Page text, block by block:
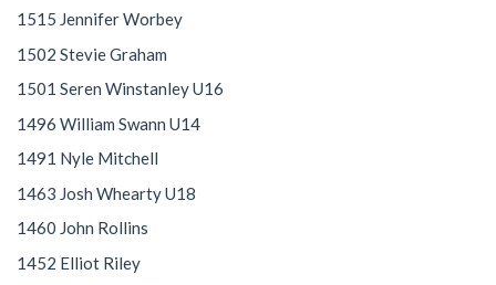
1515 Jennifer Worbey
1502 Stevie Graham
1501 Seren Winstanley U16
1496 William Swann U14
1491 Nyle Mitchell
1463 Josh Whearty U18
1460 John Rollins
1452 Elliot Riley